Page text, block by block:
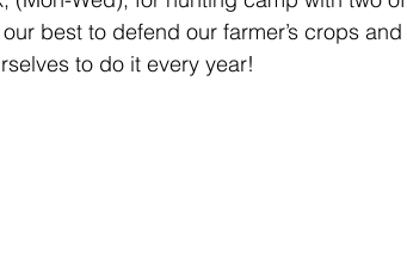
best to defend our farmer’s crops and
to do it every year!